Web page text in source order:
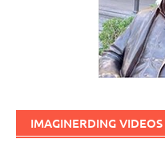
IMAGINERDING VIDEOS